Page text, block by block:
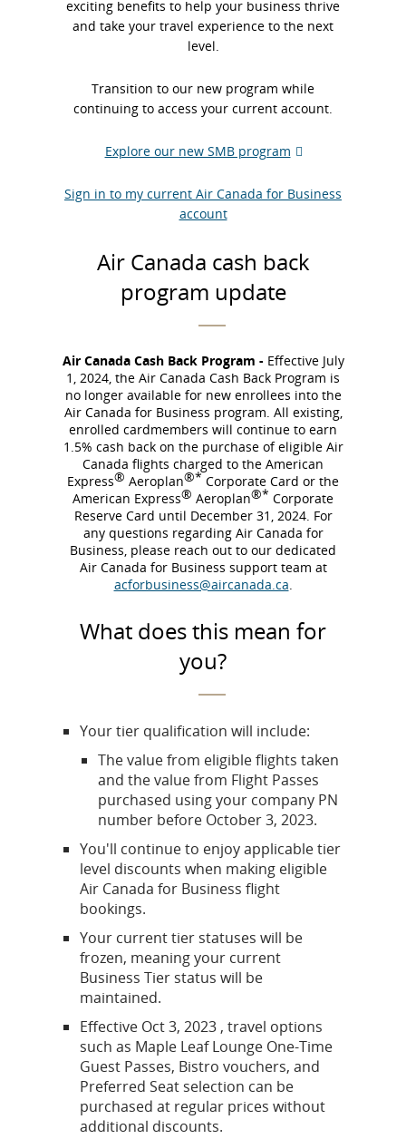
exciting benefits to help your business thrive
and take your travel experience to the next
level.​
Transition to our new program while
continuing to access your current account.​
Explore our new SMB program
which
meet
accessibility
Sign in to my current Air Canada for Business
account
Air Canada cash back
program update
Air Canada Cash Back Program -Effective July
1, 2024, the Air Canada Cash Back Program is
no longer available for new enrollees into the
Air Canada for Business program. All existing,
enrolled cardmembers will continue to earn
1.5% cash back on the purchase of eligible Air
Canada flights charged to the American
Express® Aeroplan®* Corporate Card or the
American Express® Aeroplan®* Corporate
Reserve Card until December 31, 2024. For
any questions regarding Air Canada for
Business, please reach out to our dedicated
Air Canada for Business support team at
acforbusiness@aircanada.ca
What does this mean for
you?
Your tier qualification will include:
The value from eligible flights taken
and the value from Flight Passes
purchased using your company PN
number before October 3, 2023.
You'll continue to enjoy applicable tier
level discounts when making eligible
Air Canada for Business flight
bookings.
Your current tier statuses will be
frozen, meaning your current
Business Tier status will be
maintained.
Effective Oct 3, 2023 , travel options
such as Maple Leaf Lounge One-Time
Guest Passes, Bistro vouchers, and
Preferred Seat selection can be
purchased at regular prices without
additional discounts.